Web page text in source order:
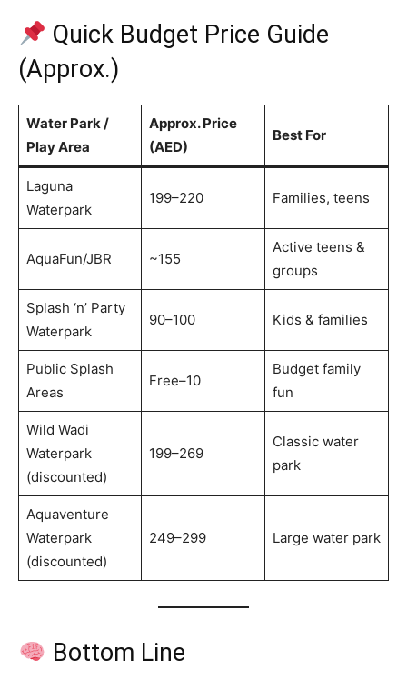
Quick Budget Price Guide
(Approx.)
Water Park /
Play Area
Approx. Price
(AED)
Best For
Laguna
Waterpark
199–220 Families, teens
AquaFun/JBR ~155
Active teens &
groups
Splash ‘n’ Party
Waterpark
90–100 Kids & families
Public Splash
Areas
Free–10
Budget family
fun
Wild Wadi
Waterpark
(discounted)
199–269
Classic water
park
Aquaventure
Waterpark
(discounted)
249–299 Large water park
Bottom Line